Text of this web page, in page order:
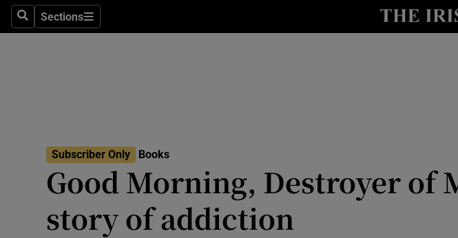
SearchSections
Sections
Obituaries
Subscriber Only Books
Good Morning, Destroyer of
story of addiction